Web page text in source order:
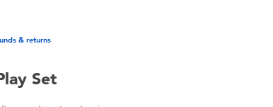
& returns
Set